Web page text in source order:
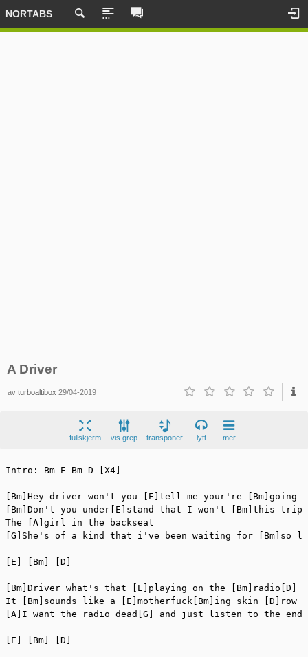
NORTABS
A Driver
avturboaltibox 29/04-2019
fullskjerm vis grep transponer lytt mer
Intro: Bm E Bm D [X4]
[Bm]Hey driver won't you [E]tell me your're [Bm]going
[Bm]Don't you under[E]stand that I won't [Bm]this
The [A]girl in the backseat
[G]She's of a kind that i've been waiting for [Bm]so
[E] [Bm] [D]
[Bm]Driver what's that [E]playing on the [Bm]radio[D]
It [Bm]sounds like a [E]motherfuck[Bm]ing skin [D]row
[A]I want the radio dead[G] and just listen to the
[E] [Bm] [D]